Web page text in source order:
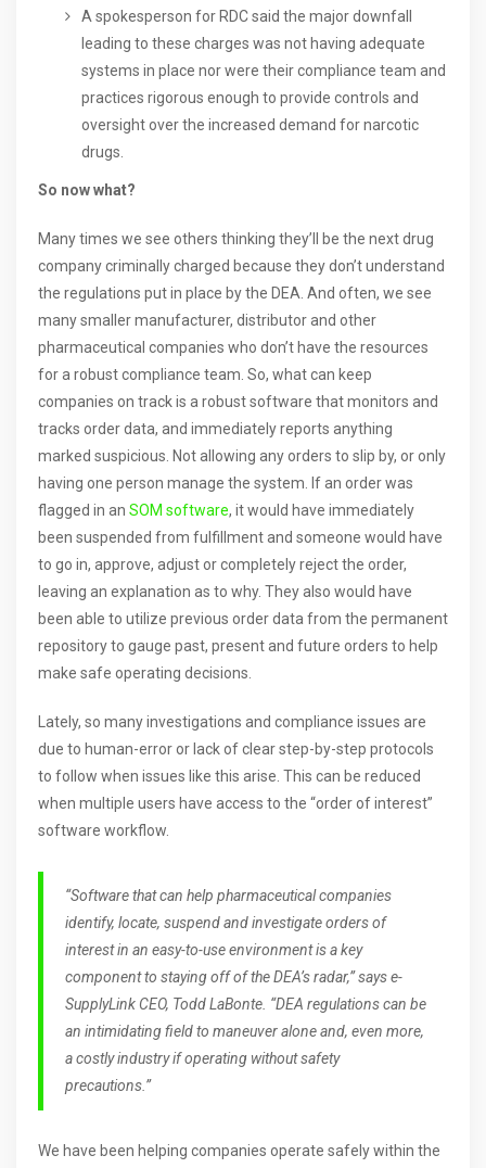
A spokesperson for RDC said the major downfall
leading to these charges was not having adequate
systems in place nor were their compliance team and
practices rigorous enough to provide controls and
oversight over the increased demand for narcotic
drugs.
So now what?
Many times we see others thinking they’ll be the next drug
company criminally charged because they don’t understand
the regulations put in place by the DEA. And often, we see
many smaller manufacturer, distributor and other
pharmaceutical companies who don’t have the resources
for a robust compliance team. So, what can keep
companies on track is a robust software that monitors and
tracks order data, and immediately reports anything
marked suspicious. Not allowing any orders to slip by, or only
having one person manage the system. If an order was
flagged in an SOM software, it would have immediately
been suspended from fulfillment and someone would have
to go in, approve, adjust or completely reject the order,
leaving an explanation as to why. They also would have
been able to utilize previous order data from the permanent
repository to gauge past, present and future orders to help
make safe operating decisions.
Lately, so many investigations and compliance issues are
due to human-error or lack of clear step-by-step protocols
to follow when issues like this arise. This can be reduced
when multiple users have access to the “order of interest”
software workflow.
“Software that can help pharmaceutical companies
identify, locate, suspend and investigate orders of
interest in an easy-to-use environment is a key
component to staying off of the DEA’s radar,” says e-
SupplyLink CEO, Todd LaBonte. “DEA regulations can be
an intimidating field to maneuver alone and, even more,
a costly industry if operating without safety
precautions.”
We have been helping companies operate safely within the